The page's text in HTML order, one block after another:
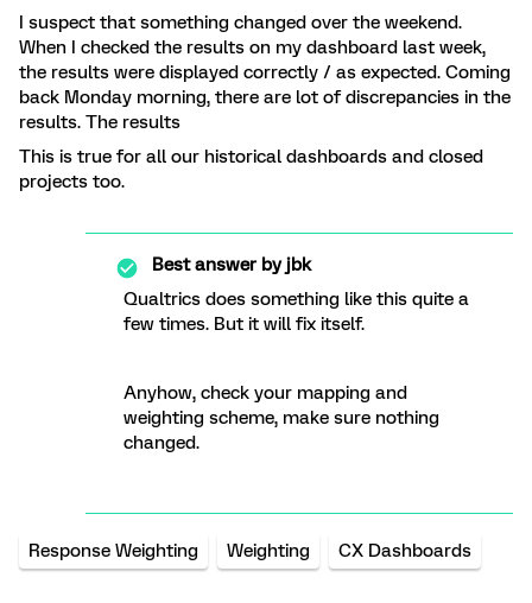
I suspect that something changed over the weekend.
When I checked the results on my dashboard last week,
the results were displayed correctly / as expected. Coming
back Monday morning, there are lot of discrepancies in the
results. The results
This is true for all our historical dashboards and closed
projects too.
Best answer byjbk
Qualtrics does something like this quite a
few times. But it will fix itself.
Anyhow, check your mapping and
weighting scheme, make sure nothing
changed.
Response Weighting Weighting CX Dashboards